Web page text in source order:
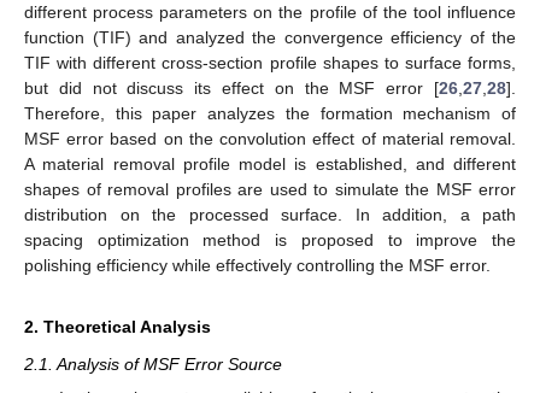
different process parameters on the profile of the tool influence
function (TIF) and analyzed the convergence efficiency of the
TIF with different cross-section profile shapes to surface forms,
but did not discuss its effect on the MSF error [26 27 28].
Therefore, this paper analyzes the formation mechanism of
MSF error based on the convolution effect of material removal.
A material removal profile model is established, and different
shapes of removal profiles are used to simulate the MSF error
distribution on the processed surface. In addition, a path
spacing optimization method is proposed to improve the
polishing efficiency while effectively controlling the MSF error.
2. Theoretical Analysis
2.1. Analysis of MSF Error Source